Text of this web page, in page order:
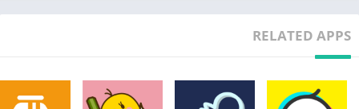
notes!
• The best cookbook ever!
ages, made by board-certified dietitians
RELATED APPS